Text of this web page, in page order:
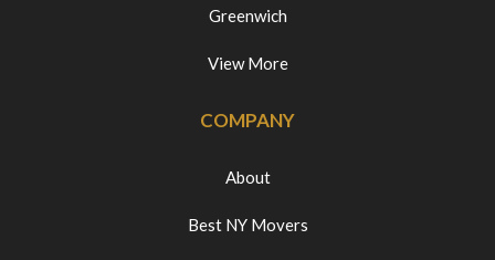
Greenwich
View More
COMPANY
About
Best NY Movers